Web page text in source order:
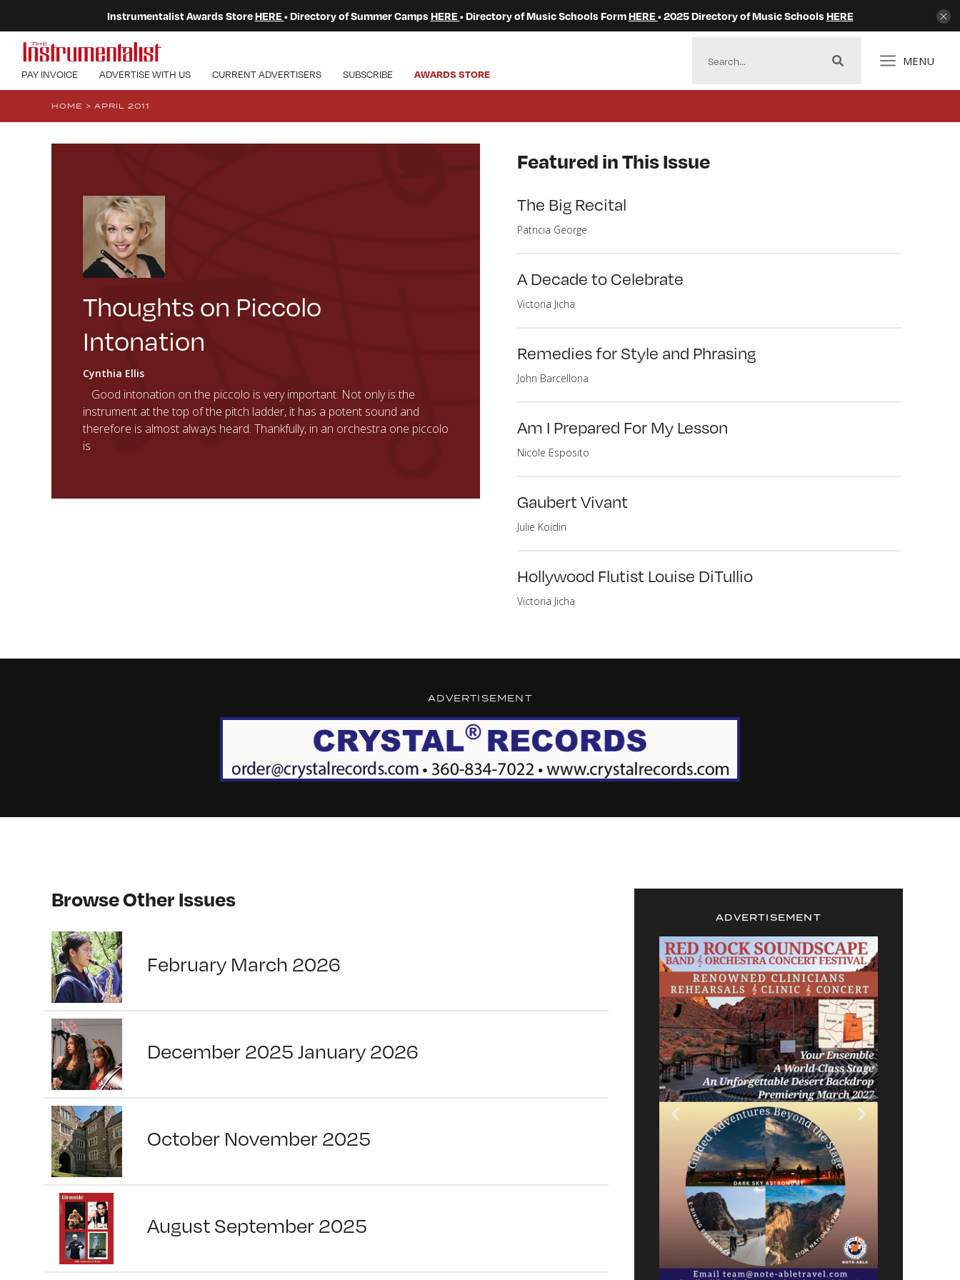
Instrumentalist Awards StoreHERE • Directory of Summer Camps HERE • Directory of Music Schools FormHERE • 2025 Directory of Music Schools HERE
PAY INVOICE ADVERTISE WITH US CURRENT ADVERTISERS SUBSCRIBE AWARDS STORE
MENU
HOME > APRIL 2011
Thoughts on Piccolo
Intonation
Cynthia Ellis
Good intonation on the piccolo is very important. Not only is the
instrument at the top of the pitch ladder, it has a potent sound and
therefore is almost always heard. Thankfully, in an orchestra one piccolo
is
Featured in This Issue
The Big Recital
Patricia George
A Decade to Celebrate
Victoria Jicha
Remedies for Style and Phrasing
John Barcellona
Am I Prepared For My Lesson
Nicole Esposito
Gaubert Vivant
Julie Koidin
Hollywood Flutist Louise DiTullio
Victoria Jicha
ADVERTISEMENT
Browse Other Issues
February March 2026
December 2025 January 2026
October November 2025
August September 2025
ADVERTISEMENT